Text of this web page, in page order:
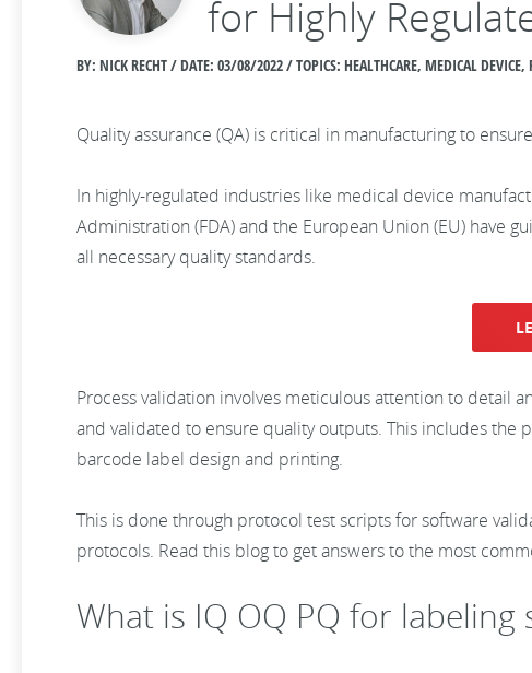
for Highly
BY: NICK RECHT / DATE: 03/08/2022 / TOPICS: HEALTHCARE, MEDICAL DEVICE,
Quality assurance (QA) is critical in manufacturing to
In highly-regulated industries like medical device
Administration (FDA) and the European Union (EU) have
all necessary quality standards.
Process validation involves meticulous attention to detail
and validated to ensure quality outputs. This includes the
barcode label design and printing.
This is done through protocol test scripts for software
protocols. Read this blog to get answers to the most
What is IQ OQ PQ for labeling